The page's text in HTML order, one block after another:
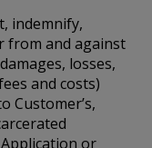
indemnify,
from and against
losses,
and costs)
Customer’s,
or